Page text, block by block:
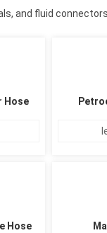
and fluid
Hose
Hose